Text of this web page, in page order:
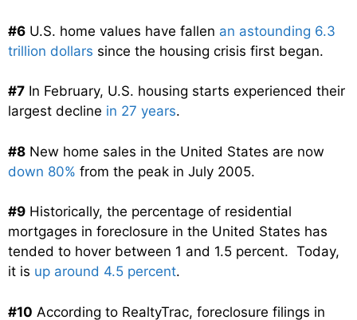
#6 U.S. home values have fallen an astounding 6.3
trillion dollars since the housing crisis first began.
#7 In February, U.S. housing starts experienced their
largest decline in 27 years.
#8 New home sales in the United States are now
down 80% from the peak in July 2005.
#9 Historically, the percentage of residential
mortgages in foreclosure in the United States has
tended to hover between 1 and 1.5 percent. Today,
it is up around 4.5 percent.
#10 According to RealtyTrac, foreclosure filings in